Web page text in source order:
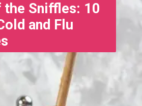
the Sniffles: 10
and Flu